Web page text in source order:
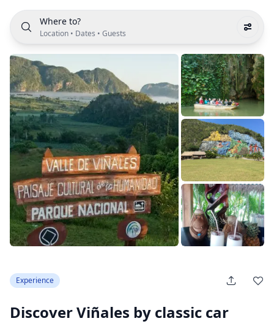
Where to?
Location • Dates • Guests
Experience
Discover Viñales by classic car